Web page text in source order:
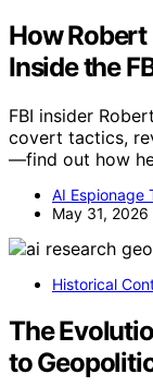
How
Inside the
FBI insider
covert tactics,
—find out how
AI Espionage
May 31, 2026
Historical
The
to